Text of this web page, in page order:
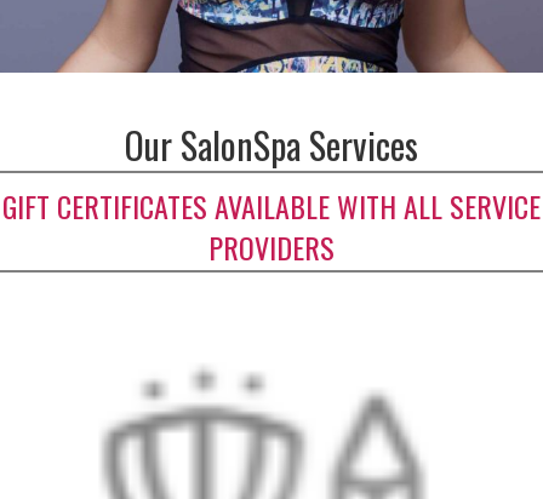
Our SalonSpa Services
GIFT CERTIFICATES AVAILABLE WITH ALL SERVICE
PROVIDERS